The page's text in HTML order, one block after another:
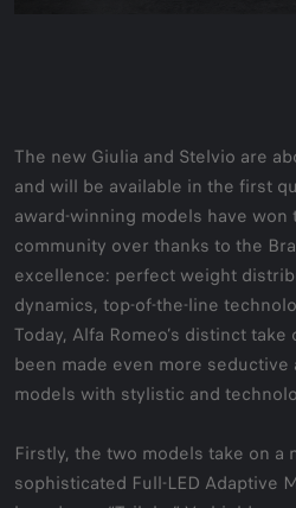
The new Giulia and Stelvio are
and will be available in the first
award-winning models have
community over thanks to the
excellence: perfect weight
dynamics, top-of-the-line
Today, Alfa Romeo’s distinct take
been made even more
models with stylistic and
Firstly, the two models take on a
sophisticated Full-LED Adaptive